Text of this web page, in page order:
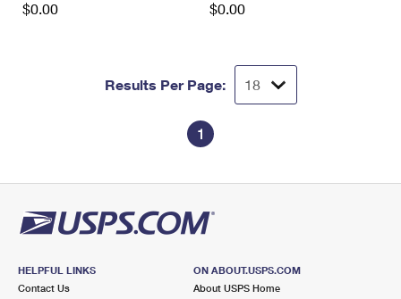
$0.00
$0.00
Results Per Page:
1
HELPFUL LINKS
Contact Us
ON ABOUT.USPS.COM
About USPS Home